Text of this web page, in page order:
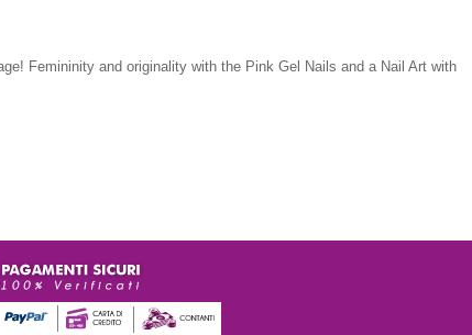
Femininity and originality with the Pink Gel Nails and a Nail Art with